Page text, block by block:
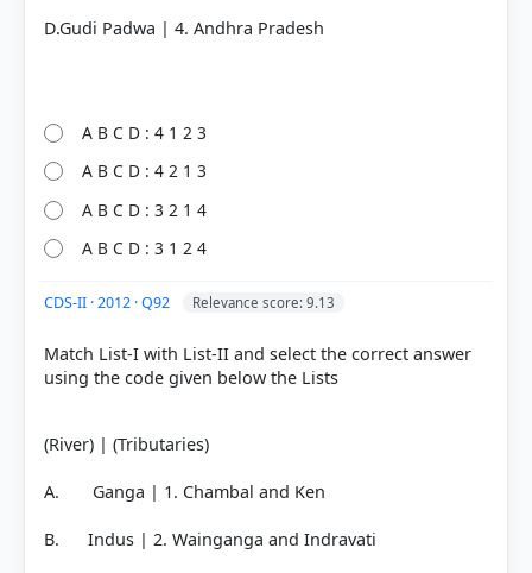
COMMUNITY PERFORMANCE
D.Gudi Padwa | 4. Andhra Pradesh
A B C D : 4 1 2 3
A B C D : 4 2 1 3
A B C D : 3 2 1 4
A B C D : 3 1 2 4
CDS-II · 2012 · Q92 Relevance score: 9.13
Match List-I with List-II and select the correct answer
using the code given below the Lists
(River) | (Tributaries)
A. Ganga | 1. Chambal and Ken
B. Indus | 2. Wainganga and Indravati